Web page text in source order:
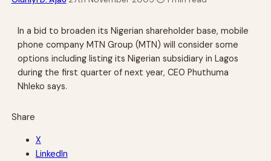
In a bid to broaden its Nigerian shareholder base, mobile
phone company MTN Group (MTN) will consider some
options including listing its Nigerian subsidiary in Lagos
during the first quarter of next year, CEO Phuthuma
Nhleko says.
Share
X
LinkedIn